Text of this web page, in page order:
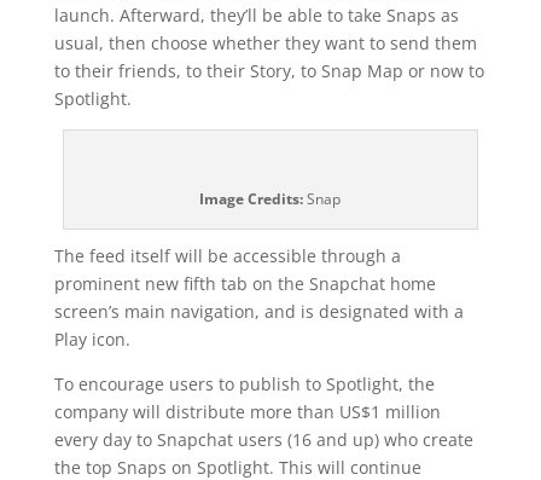
launch. Afterward, they’ll be able to take Snaps as
usual, then choose whether they want to send them
to their friends, to their Story, to Snap Map or now to
Spotlight.
Image Credits:Snap
The feed itself will be accessible through a
prominent new fifth tab on the Snapchat home
screen’s main navigation, and is designated with a
Play icon.
To encourage users to publish to Spotlight, the
company will distribute more than US$1 million
every day to Snapchat users (16 and up) who create
the top Snaps on Spotlight. This will continue